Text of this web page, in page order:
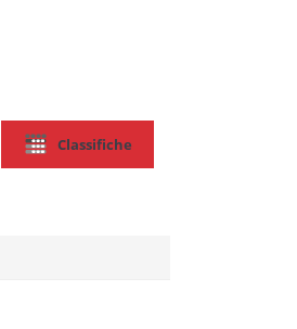
Classifiche